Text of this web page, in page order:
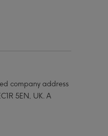
company address
5EN, UK. A